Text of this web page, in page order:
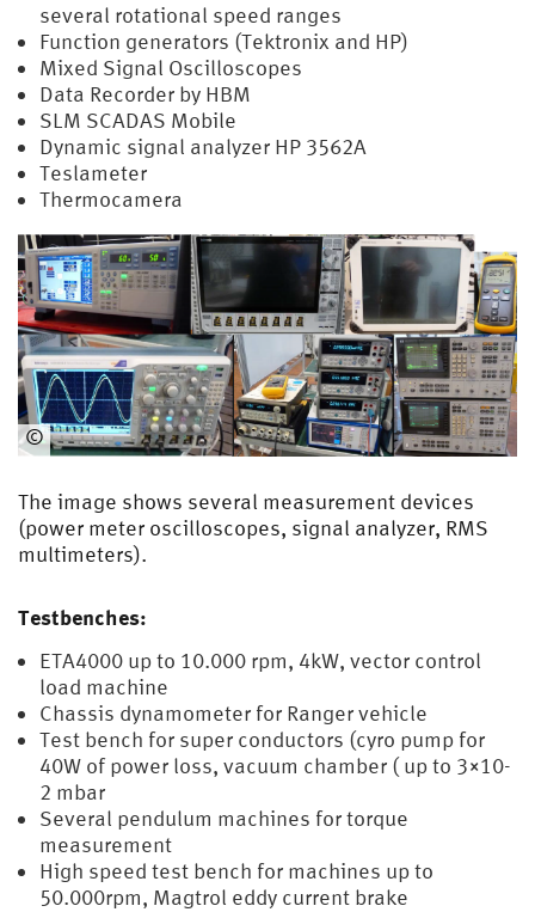
several rotational speed ranges
Function generators (Tektronix and HP)
Mixed Signal Oscilloscopes
Data Recorder by HBM
SLM SCADAS Mobile
Dynamic signal analyzer HP 3562A
Teslameter
Thermocamera
©
EMA
The image shows several measurement devices
(power meter oscilloscopes, signal analyzer, RMS
multimeters).
Testbenches:
ETA4000 up to 10.000 rpm, 4kW, vector control
load machine
Chassis dynamometer for Ranger vehicle
Test bench for super conductors (cyro pump for
40W of power loss, vacuum chamber ( up to 3×10-
2 mbar
Several pendulum machines for torque
measurement
High speed test bench for machines up to
50.000rpm, Magtrol eddy current brake